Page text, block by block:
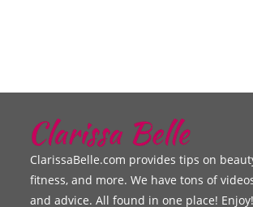
ClarissaBelle.com provides tips on
fitness, and more. We have tons of
and advice. All found in one place! Enjoy!